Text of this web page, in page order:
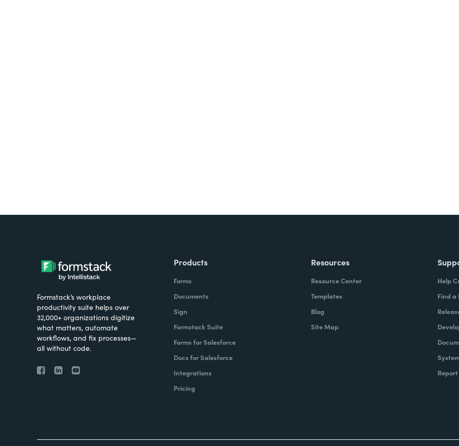
Formstack’s workplace
productivity suite helps over
32,000+ organizations digitize
what matters, automate
workflows, and fix processes—
all without code.
Products
Forms
Documents
Sign
Formstack Suite
Forms for Salesforce
Docs for Salesforce
Integrations
Pricing
Resources
Resource Center
Templates
Blog
Site Map
Help
Find a